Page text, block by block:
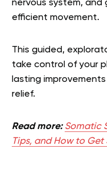
nervous system, and
efficient movement.
This guided,
take control of your
lasting
relief.
Read more: Somatic
Tips, and How to Get